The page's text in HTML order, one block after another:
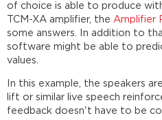
of choice is able to produce
TCM-XA amplifier, the Amplifier
some answers. In addition to
software might be able to
values.
In this example, the speakers
lift or similar live speech
feedback doesn't have to be